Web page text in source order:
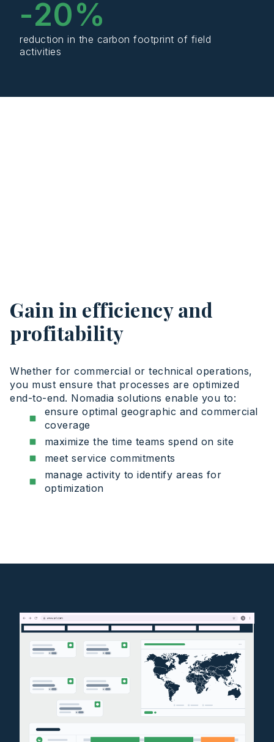
reduction in the carbon footprint of field
activities
-20%
Gain in efficiency and
profitability
Whether for commercial or technical operations,
you must ensure that processes are optimized
end-to-end. Nomadia solutions enable you to:
ensure optimal geographic and commercial
coverage
maximize the time teams spend on site
meet service commitments
manage activity to identify areas for
optimization